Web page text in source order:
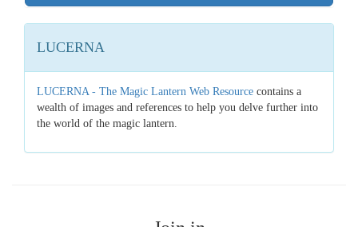
LUCERNA
LUCERNA - The Magic Lantern Web Resource contains a
wealth of images and references to help you delve further into
the world of the magic lantern.